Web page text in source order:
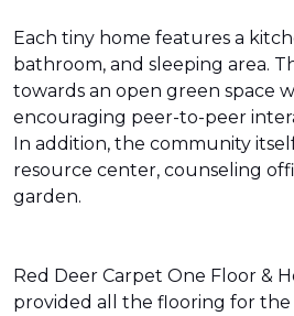
Each tiny home features a
bathroom, and sleeping area.
towards an open green space
encouraging peer-to-peer
In addition, the community
resource center, counseling
garden.
Red Deer Carpet One Floor &
provided all the flooring for